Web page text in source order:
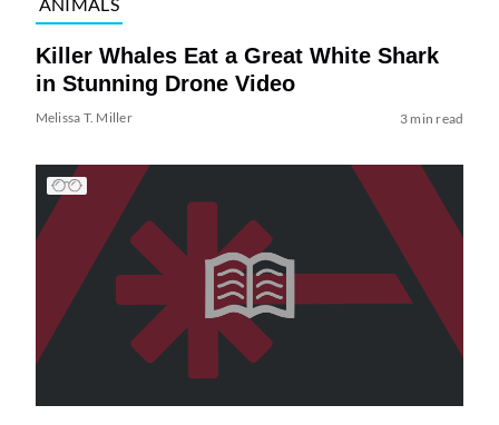
Killer Whales Eat a Great White Shark
in Stunning Drone Video
Melissa T. Miller 3 min read